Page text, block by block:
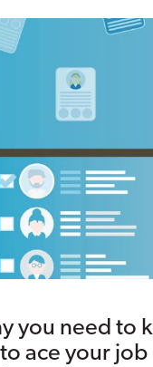
you need to
ace your job